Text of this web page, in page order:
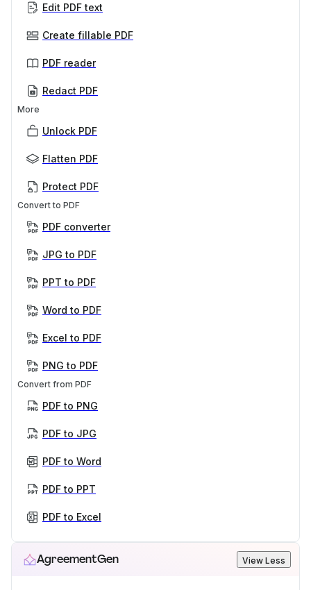
Edit PDF text
Create fillable PDF
PDF reader
Redact PDF
More
Unlock PDF
Flatten PDF
Protect PDF
Convert to PDF
PDF converter
JPG to PDF
PPT to PDF
Word to PDF
Excel to PDF
PNG to PDF
Convert from PDF
PDF to PNG
PDF to JPG
PDF to Word
PDF to PPT
PDF to Excel
AgreementGen View Less